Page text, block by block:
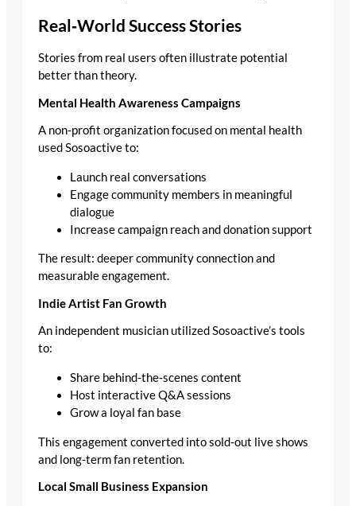
Real‑World Success Stories
Stories from real users often illustrate potential
better than theory.
Mental Health Awareness Campaigns
A non‑profit organization focused on mental health
used Sosoactive to:
Launch real conversations
Engage community members in meaningful
dialogue
Increase campaign reach and donation support
The result: deeper community connection and
measurable engagement.
Indie Artist Fan Growth
An independent musician utilized Sosoactive’s tools
to:
Share behind‑the‑scenes content
Host interactive Q&A sessions
Grow a loyal fan base
This engagement converted into sold‑out live shows
and long‑term fan retention.
Local Small Business Expansion